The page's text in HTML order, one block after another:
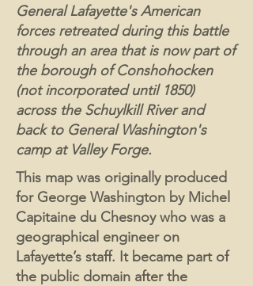
General Lafayette's American
forces retreated during this battle
through an area that is now part of
the borough of Conshohocken
(not incorporated until 1850)
across the Schuylkill River and
back to General Washington's
camp at Valley Forge.
This map was originally produced
for George Washington by Michel
Capitaine du Chesnoy who was a
geographical engineer on
Lafayette’s staff. It became part of
the public domain after the